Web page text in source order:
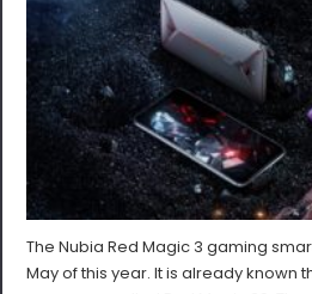
The Nubia Red Magic 3 gaming
May of this year. It is already known